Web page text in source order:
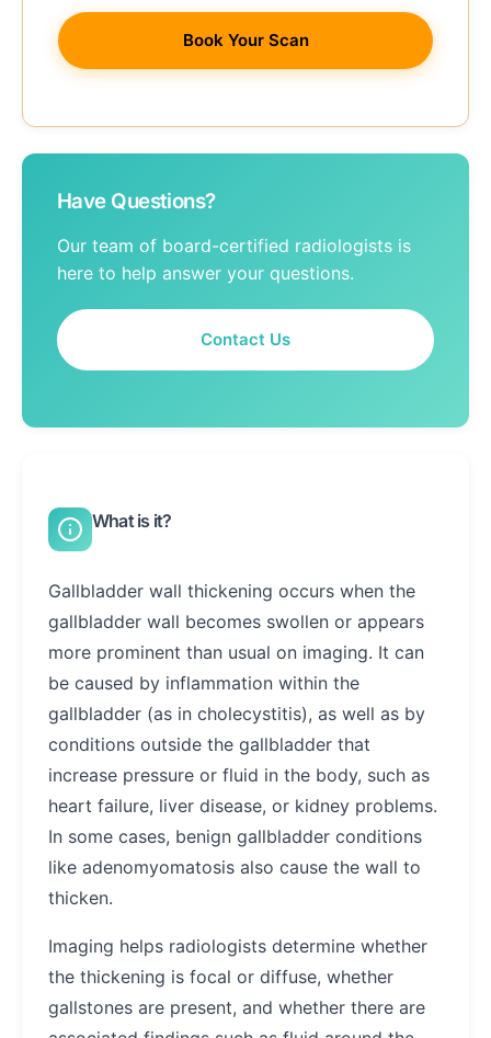
Book Your Scan
Have Questions?
Our team of board-certified radiologists is
here to help answer your questions.
Contact Us
What is it?
Gallbladder wall thickening occurs when the
gallbladder wall becomes swollen or appears
more prominent than usual on imaging. It can
be caused by inflammation within the
gallbladder (as in cholecystitis), as well as by
conditions outside the gallbladder that
increase pressure or fluid in the body, such as
heart failure, liver disease, or kidney problems.
In some cases, benign gallbladder conditions
like adenomyomatosis also cause the wall to
thicken.
Imaging helps radiologists determine whether
the thickening is focal or diffuse, whether
gallstones are present, and whether there are